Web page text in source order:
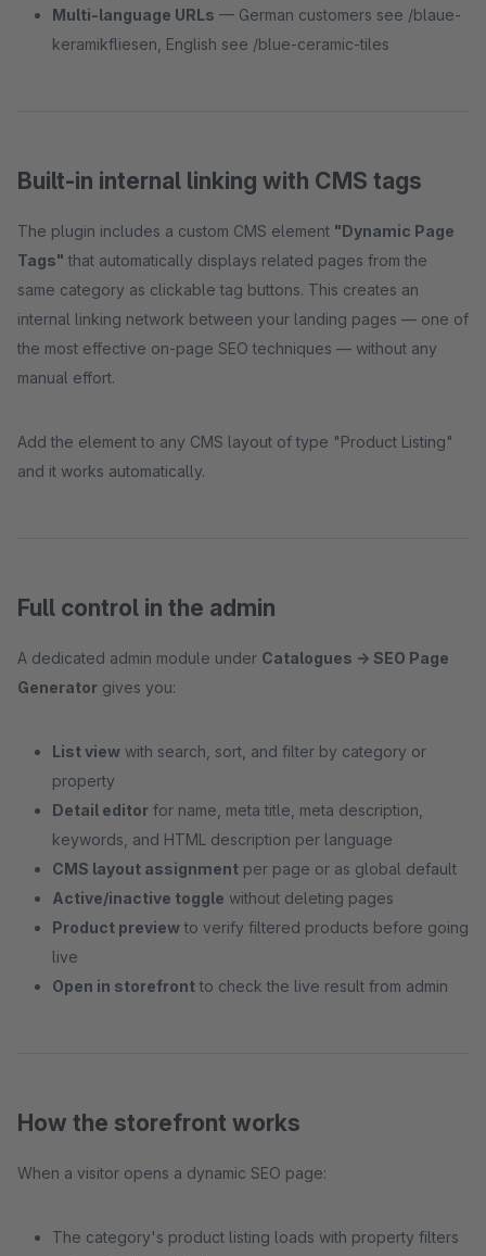
Multi-language URLs — German customers see /blaue-
keramikfliesen, English see /blue-ceramic-tiles
Built-in internal linking with CMS tags
The plugin includes a custom CMS element "Dynamic Page
Tags" that automatically displays related pages from the
same category as clickable tag buttons. This creates an
internal linking network between your landing pages — one of
the most effective on-page SEO techniques — without any
manual effort.
Add the element to any CMS layout of type "Product Listing"
and it works automatically.
Full control in the admin
A dedicated admin module under Catalogues → SEO Page
Generator gives you:
List view with search, sort, and filter by category or
property
Detail editor for name, meta title, meta description,
keywords, and HTML description per language
CMS layout assignment per page or as global default
Active/inactive toggle without deleting pages
Product preview to verify filtered products before going
live
Open in storefront to check the live result from admin
How the storefront works
When a visitor opens a dynamic SEO page:
The category's product listing loads with property filters